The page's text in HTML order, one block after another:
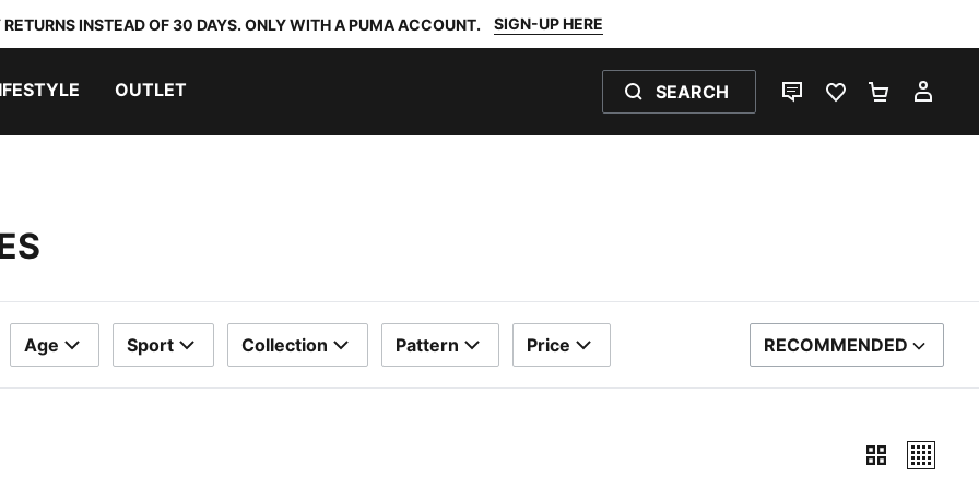
INSTEAD OF 30 DAYS. ONLY WITH A PUMA ACCOUNT. SIGN-UP HERE
OUTLET SEARCH
LIVE CHATFAVOURITES 0
Age Sport Collection Pattern Price SORT BY
RECOMMENDED